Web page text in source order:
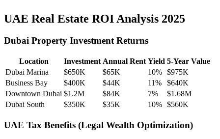
UAE Real Estate ROI Analysis 2025
Dubai Property Investment Returns
Location Investment Annual Rent Yield 5-Year Value
Dubai Marina
$650K $65K 10% $975K
Business Bay
$400K $44K 11%
$640K
Downtown Dubai $1.2M $84K 7%
$1.68M
Dubai South
$350K $35K 10% $560K
UAE Tax Benefits (Legal Wealth Optimization)